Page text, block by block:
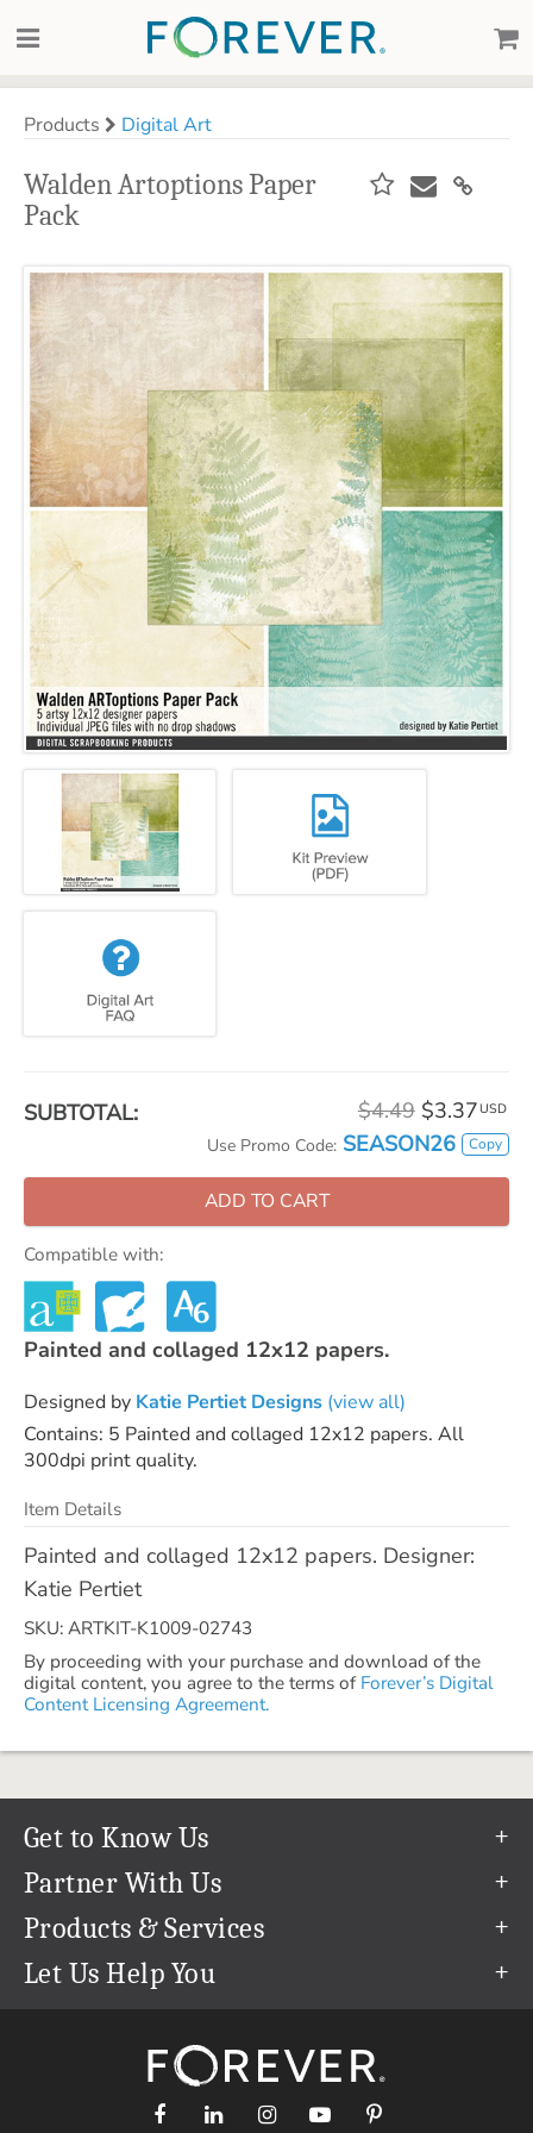
Products Digital Art
Walden Artoptions Paper
Pack
SUBTOTAL: $4.49 $3.37 USD
Use Promo Code: SEASON26 Copy
ADD TO CART
Compatible with:
Painted and collaged 12x12 papers.
Designed by Katie Pertiet Designs (view all)
Contains: 5 Painted and collaged 12x12 papers. All
300dpi print quality.
Item Details
Painted and collaged 12x12 papers. Designer:
Katie Pertiet
SKU: ARTKIT-K1009-02743
By proceeding with your purchase and download of the
digital content, you agree to the terms of Forever’s Digital
Content Licensing Agreement.
Get to Know Us
Our Story
Our Team
Careers
The FOREVER® Guarantee & Goal
Partner With Us
Refer a Friend
Create & Sell Digital Art
Products & Services
Permanent Cloud Storage
Let Us Help You
support@forever.com
1-888-367-3837